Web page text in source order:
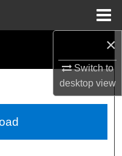
×
Switch to
desktopview